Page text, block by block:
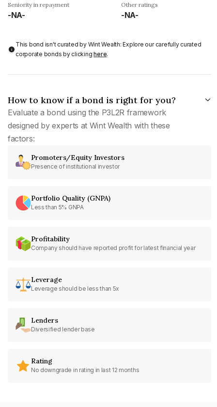
Seniority in repayment
-NA-
Other ratings
-NA-
This bond isn't curated by Wint Wealth: Explore our carefully curated
corporate bonds by clickinghere.
How to know if a bond is right for you?
Evaluate a bond using the P3L2R framework
designed by experts at Wint Wealth with these
factors:
Promoters/Equity Investors
Presence of institutional investor
Portfolio Quality (GNPA)
Less than 5% GNPA
Profitability
Company should have reported profit for latest financial year
Leverage
Leverage should be less than 5x
Lenders
Diversified lender base
Rating
No downgrade in rating in last 12 months